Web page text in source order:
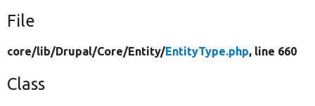
File
core/lib/Drupal/Core/Entity/EntityType.php, line 660
Class